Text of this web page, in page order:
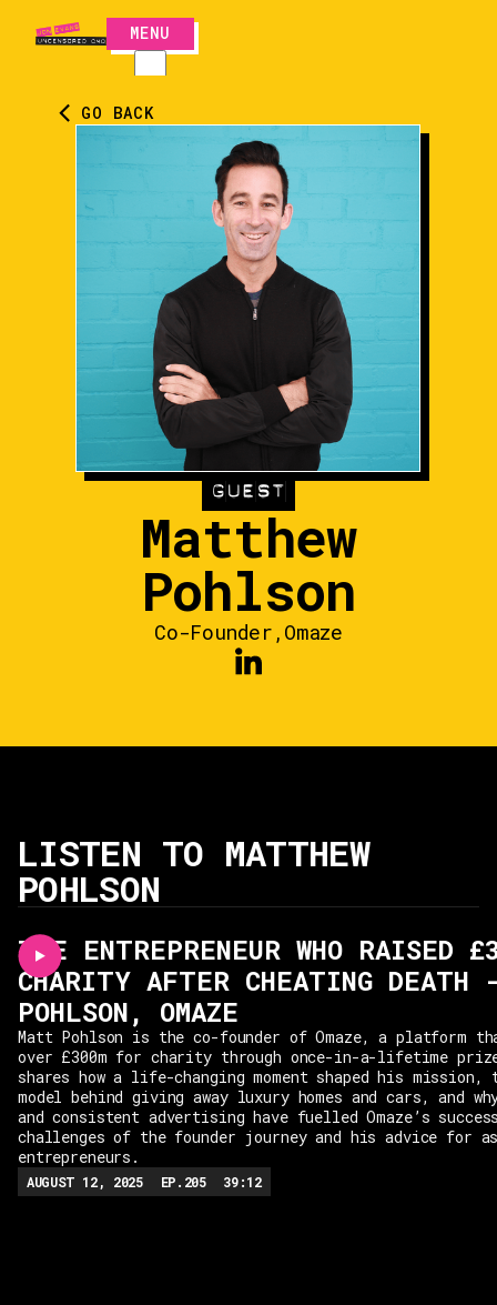
MENU
CLOSE
GO BACK
GUEST
Matthew
Pohlson
Co-Founder , Omaze
LISTEN TO MATTHEW
POHLSON
THE ENTREPRENEUR WHO RAISED
CHARITY AFTER CHEATING DEATH
POHLSON, OMAZE
Matt Pohlson is the co-founder of Omaze, a platform
over £300m for charity through once-in-a-lifetime
shares how a life-changing moment shaped his mission,
model behind giving away luxury homes and cars, and
and consistent advertising have fuelled Omaze’s
challenges of the founder journey and his advice for
entrepreneurs.
AUGUST 12, 2025 EP. 205 39:12